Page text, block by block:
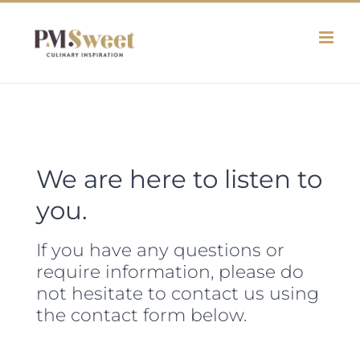
We are here to listen to
you.
If you have any questions or
require information, please do
not hesitate to contact us using
the contact form below.